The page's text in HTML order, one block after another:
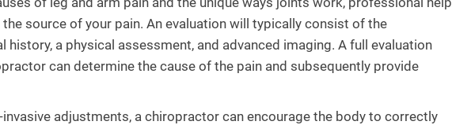
source of your pain. An evaluation will typically consist of the
a physical assessment, and advanced imaging. A full evaluation
can determine the cause of the pain and subsequently provide
adjustments, a chiropractor can encourage the body to correctly